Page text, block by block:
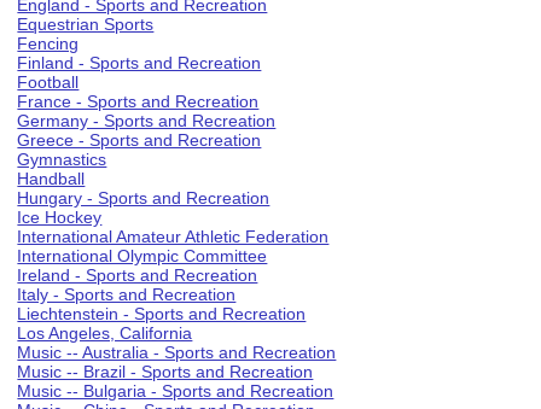
England - Sports and Recreation
Equestrian Sports
Fencing
Finland - Sports and Recreation
Football
France - Sports and Recreation
Germany - Sports and Recreation
Greece - Sports and Recreation
Gymnastics
Handball
Hungary - Sports and Recreation
Ice Hockey
International Amateur Athletic Federation
International Olympic Committee
Ireland - Sports and Recreation
Italy - Sports and Recreation
Liechtenstein - Sports and Recreation
Los Angeles, California
Music -- Australia - Sports and Recreation
Music -- Brazil - Sports and Recreation
Music -- Bulgaria - Sports and Recreation